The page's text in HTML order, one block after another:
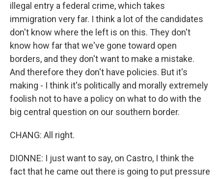
illegal entry a federal crime, which takes
immigration very far. I think a lot of the candidates
don't know where the left is on this. They don't
know how far that we've gone toward open
borders, and they don't want to make a mistake.
And therefore they don't have policies. But it's
making - I think it's politically and morally extremely
foolish not to have a policy on what to do with the
big central question on our southern border.
CHANG: All right.
DIONNE: I just want to say, on Castro, I think the
fact that he came out there is going to put pressure